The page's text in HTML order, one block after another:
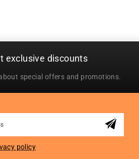
exclusive discounts
special offers and promotions.
policy